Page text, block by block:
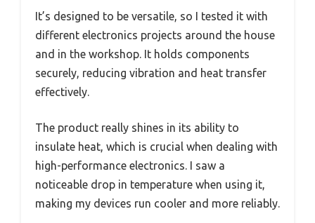
It’s designed to be versatile, so I tested it with
different electronics projects around the house
and in the workshop. It holds components
securely, reducing vibration and heat transfer
effectively.
The product really shines in its ability to
insulate heat, which is crucial when dealing with
high-performance electronics. I saw a
noticeable drop in temperature when using it,
making my devices run cooler and more reliably.